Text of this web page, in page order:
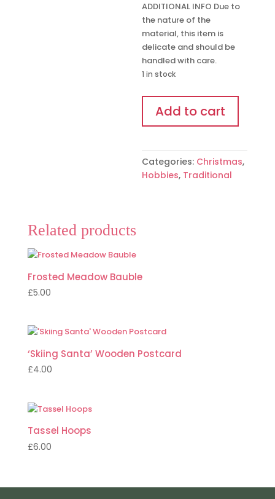
ADDITIONAL INFO Due to
the nature of the
material, this item is
delicate and should be
handled with care.
1 in stock
Bauble
quantity
Add to cart
Categories: Christmas,
Hobbies, Traditional
Related products
Frosted Meadow Bauble
£5.00
‘Skiing Santa’ Wooden Postcard
£4.00
Tassel Hoops
£6.00